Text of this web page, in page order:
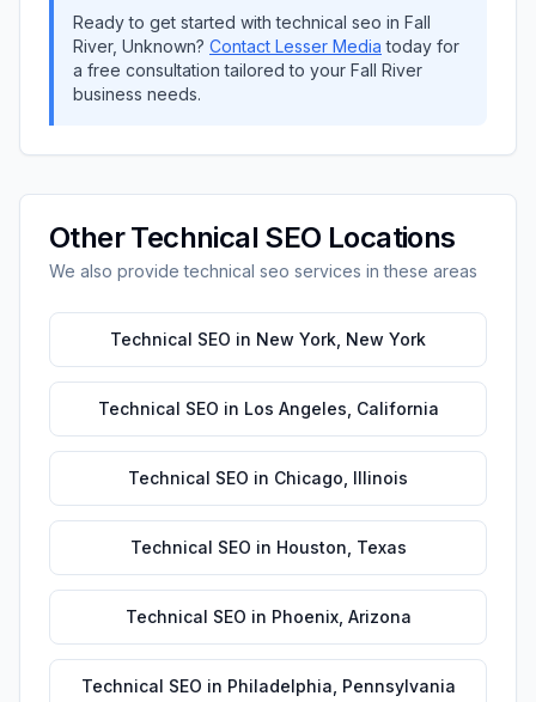
Ready to get started withtechnical seo in Fall
River, Unknown? Contact Lesser Media today for
a free consultation tailored to your Fall River
business needs.
OtherTechnical SEO Locations
We also providetechnical seo services in these areas
Technical SEO in New York New York
Technical SEO in Los Angeles California
Technical SEO in Chicago Illinois
Technical SEO in Houston Texas
Technical SEO in Phoenix, Arizona
Technical SEO in Philadelphia Pennsylvania